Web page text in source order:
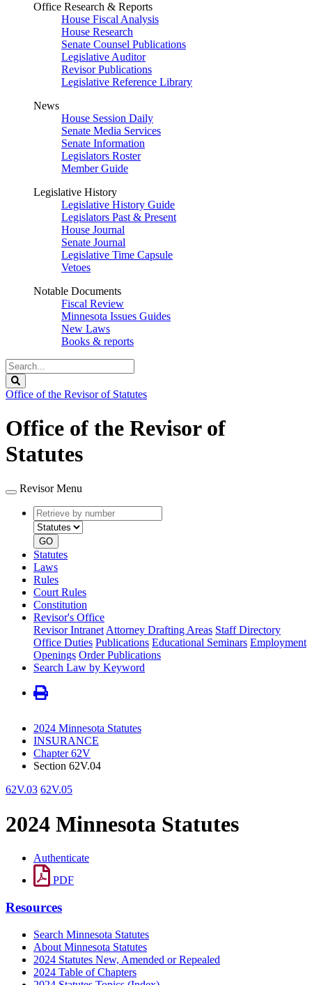
Office Research & Reports
House Fiscal Analysis
House Research
Senate Counsel Publications
Legislative Auditor
Revisor Publications
Legislative Reference Library
News
House Session Daily
Senate Media Services
Senate Information
Legislators Roster
Member Guide
Legislative History
Legislative History Guide
Legislators Past & Present
House Journal
Senate Journal
Legislative Time Capsule
Vetoes
Notable Documents
Fiscal Review
Minnesota Issues Guides
New Laws
Books & reports
Search
Legislature
Office of the Revisor of Statutes
Office of the Revisor of
Statutes
Revisor Menu
Retrieve
by
number
type
GO
Statutes
Laws
Rules
Court Rules
Constitution
Revisor's Office
Revisor Intranet Attorney Drafting Areas Staff Directory
Office Duties Publications Educational Seminars Employment
Openings Order Publications
Search Law by Keyword
2024 Minnesota Statutes
INSURANCE
Chapter 62V
Section 62V.04
62V.03 62V.05
2024 Minnesota Statutes
Authenticate
PDF
Resources
Search Minnesota Statutes
About Minnesota Statutes
2024 Statutes New, Amended or Repealed
2024 Table of Chapters